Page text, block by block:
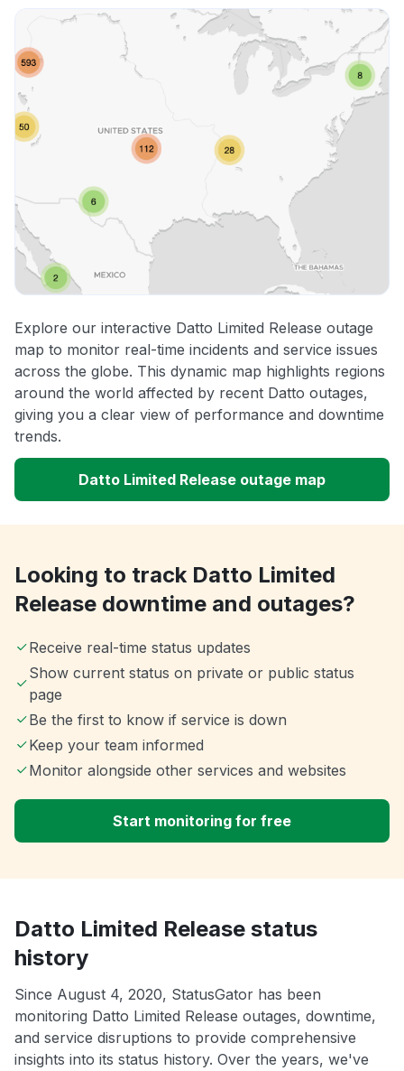
Explore our interactive Datto Limited Release outage
map to monitor real-time incidents and service issues
across the globe. This dynamic map highlights regions
around the world affected by recent Datto outages,
giving you a clear view of performance and downtime
trends.
Datto Limited Release outage map
Looking to track Datto Limited
Release downtime and outages?
Receive real-time status updates
Show current status on private or public status
page
Be the first to know if service is down
Keep your team informed
Monitor alongside other services and websites
Start monitoring for free
Datto Limited Release status
history
Since August 4, 2020, StatusGator has been
monitoring Datto Limited Release outages, downtime,
and service disruptions to provide comprehensive
insights into its status history. Over the years, we've